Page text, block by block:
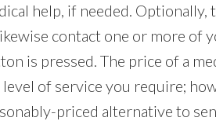
help, if needed.
contact one or more of
is pressed. The price of a
of service you require;
priced alternative to